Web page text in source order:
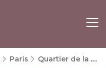
Paris Quartier de la Monnaie